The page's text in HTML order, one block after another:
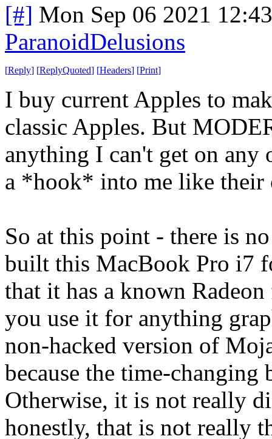
[#] Mon Sep 06 2021
ParanoidDelusions
[Reply] [ReplyQuoted] [Headers] [Print]
I buy current Apples to
classic Apples. But
anything I can't get on any
a *hook* into me like their
So at this point - there is
built this MacBook Pro i7
that it has a known
you use it for anything
non-hacked version of
because the time-
Otherwise, it is not really
honestly, that is not really